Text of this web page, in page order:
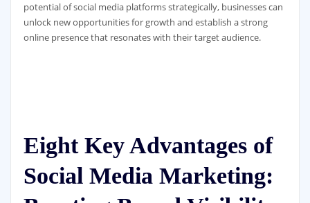
potential of social media platforms strategically, businesses can
unlock new opportunities for growth and establish a strong
online presence that resonates with their target audience.
Eight Key Advantages of
Social Media Marketing: